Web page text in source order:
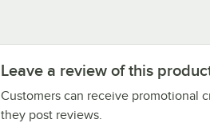
Leave a review of this
Customers can receive promotional
they post reviews.